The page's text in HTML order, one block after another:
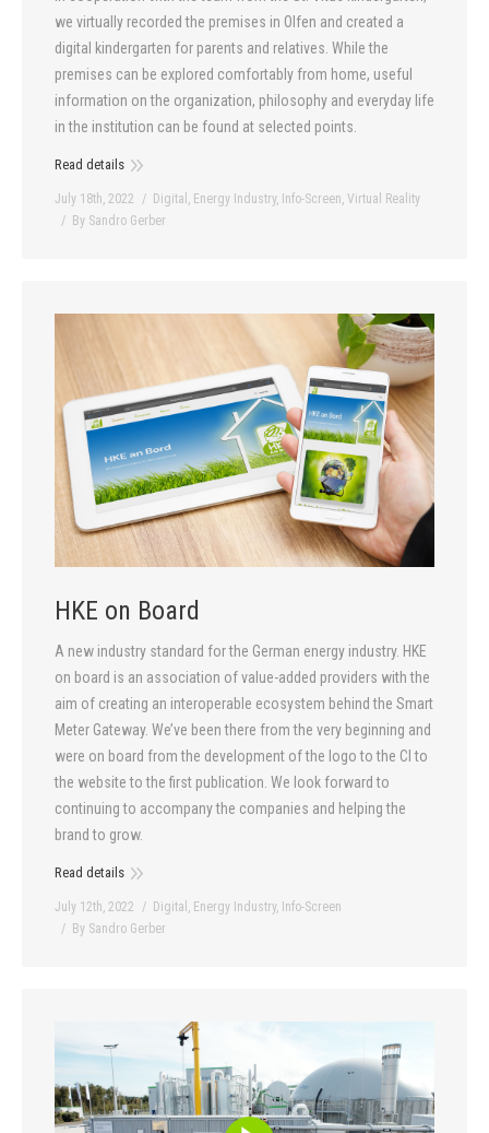
we virtually recorded the premises in Olfen and created a
digital kindergarten for parents and relatives. While the
premises can be explored comfortably from home, useful
information on the organization, philosophy and everyday life
in the institution can be found at selected points.
Read details
July 18th, 2022 Digital Energy Industry, Info-Screen Virtual Reality
By Sandro Gerber
HKE on Board
A new industry standard for the German energy industry. HKE
on board is an association of value-added providers with the
aim of creating an interoperable ecosystem behind the Smart
Meter Gateway. We’ve been there from the very beginning and
were on board from the development of the logo to the CI to
the website to the first publication. We look forward to
continuing to accompany the companies and helping the
brand to grow.
Read details
July 12th, 2022 Digital Energy Industry, Info-Screen
By Sandro Gerber